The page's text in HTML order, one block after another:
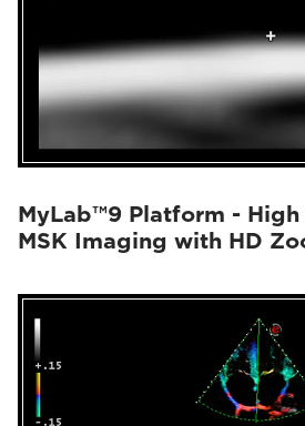
MyLab™9 Platform - High
MSK Imaging with HD